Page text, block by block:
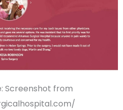
Screenshot from